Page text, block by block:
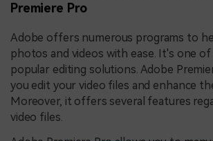
Premiere Pro
Adobe offers numerous programs to
photos and videos with ease. It's one
popular editing solutions. Adobe
you edit your video files and enhance
Moreover, it offers several features
video files.